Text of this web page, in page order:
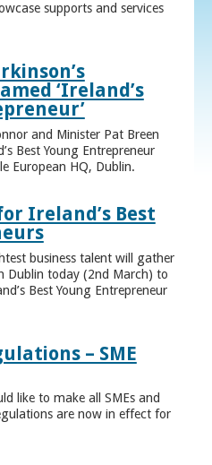
supports and services
‘Ireland’s
and Minister Pat Breen
Best Young Entrepreneur
European HQ, Dublin.
Ireland’s Best
business talent will gather
Dublin today (2nd March) to
Best Young Entrepreneur
– SME
like to make all SMEs and
are now in effect for